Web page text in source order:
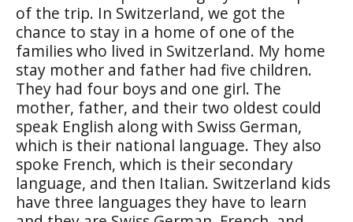
of the trip. In Switzerland, we got the
chance to stay in a home of one of the
families who lived in Switzerland. My home
stay mother and father had five children.
They had four boys and one girl. The
mother, father, and their two oldest could
speak English along with Swiss German,
which is their national language. They also
spoke French, which is their secondary
language, and then Italian. Switzerland kids
have three languages they have to learn